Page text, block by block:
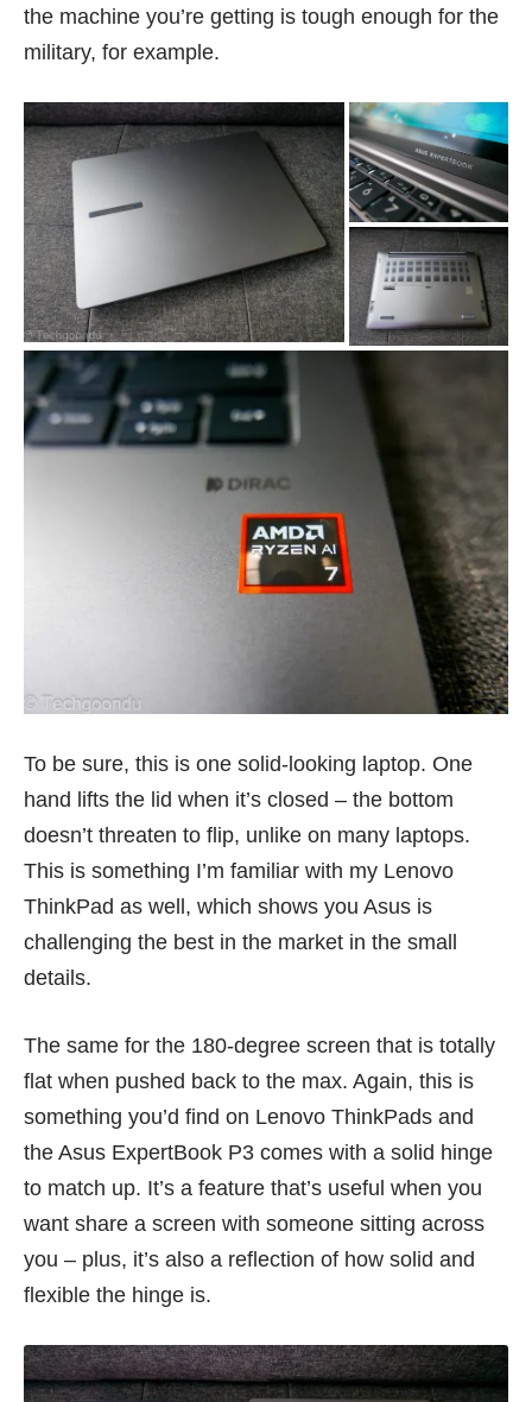
the machine you’re getting is tough enough for the
military, for example.
To be sure, this is one solid-looking laptop. One
hand lifts the lid when it’s closed – the bottom
doesn’t threaten to flip, unlike on many laptops.
This is something I’m familiar with my Lenovo
ThinkPad as well, which shows you Asus is
challenging the best in the market in the small
details.
The same for the 180-degree screen that is totally
flat when pushed back to the max. Again, this is
something you’d find on Lenovo ThinkPads and
the Asus ExpertBook P3 comes with a solid hinge
to match up. It’s a feature that’s useful when you
want share a screen with someone sitting across
you – plus, it’s also a reflection of how solid and
flexible the hinge is.